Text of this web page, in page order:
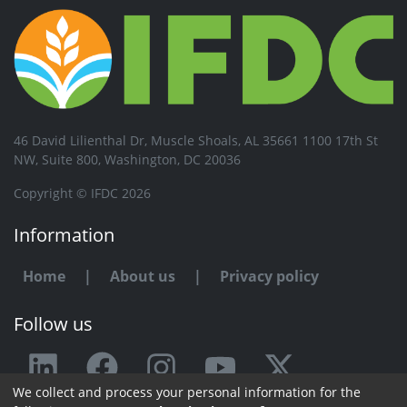
46 David Lilienthal Dr, Muscle Shoals, AL 35661 1100 17th St
NW, Suite 800, Washington, DC 20036
Copyright © IFDC 2026
Information
Home | About us | Privacy policy
Follow us
Any issue or feedback?
We collect and process your personal information for the